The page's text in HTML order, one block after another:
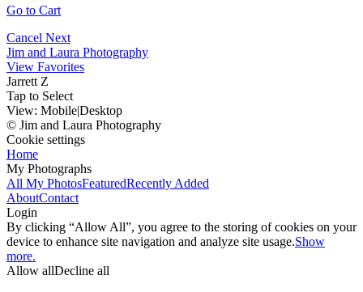
Go to Cart
Cancel Next
Jim and Laura Photography
View Favorites
Jarrett Z
Tap to Select
View: Mobile|Desktop
© Jim and Laura Photography
Cookie settings
Home
My Photographs
All My PhotosFeaturedRecently Added
AboutContact
Login
By clicking “Allow All”, you agree to the storing of cookies on your
device to enhance site navigation and analyze site usage.Show
more.
Allow allDecline all